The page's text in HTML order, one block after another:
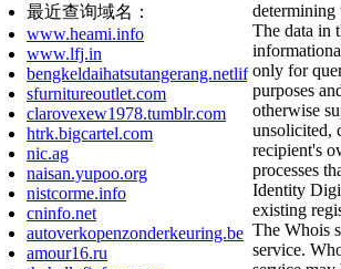
最近查询域名：
www.heami.info
www.lfj.in
bengkeldaihatsutangerang.netlify.app
sfurnitureoutlet.com
clarovexew1978.tumblr.com
htrk.bigcartel.com
nic.ag
naisan.yupoo.org
nistcorme.info
cninfo.net
autoverkopenzonderkeuring.be
amour16.ru
determining
The data in
only for
purposes
otherwise
unsolicited,
recipient's
processes
Identity
existing
The Whois
service.